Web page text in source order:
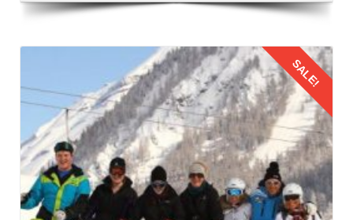
your belongings and disembark from the Volvo bus.
essential items such as identification documents, wallets,
and electronic devices.
Local Transport Arrange for local transport, such as taxis
or pre booked transfers, to reach your accommodation in
Manali. These options are readily available outside the
Manali bus stand, ensuring a smooth transition to your
hotel or resort.
Details
SALE!